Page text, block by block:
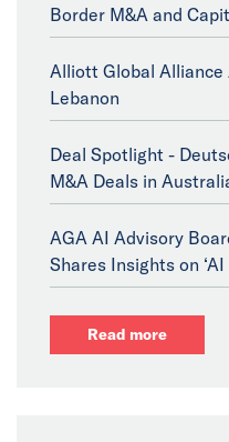
Border M&A and
Alliott Global Alliance
Lebanon
Deal Spotlight -
M&A Deals in
AGA AI Advisory
Shares Insights on
Read more